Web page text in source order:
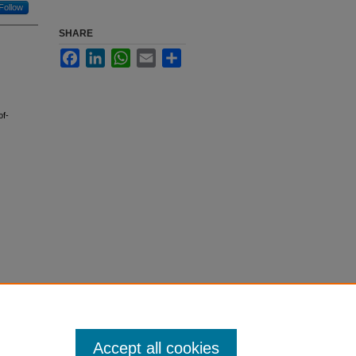
Follow
SHARE
FacebookLinkedInWhatsApp
Email
Accept all cookies